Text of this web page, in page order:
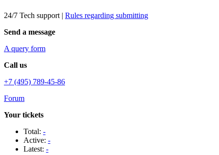
24/7 Tech support | Rules regarding submitting
Send a message
A query form
Call us
+7 (495) 789-45-86
Forum
Your tickets
Total: -
Active: -
Latest: -